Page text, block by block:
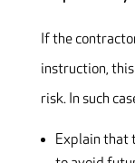
If the
instruction,
risk. In such
Explain that